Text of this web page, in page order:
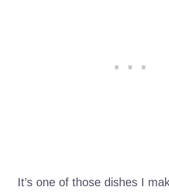
It’s one of those dishes I